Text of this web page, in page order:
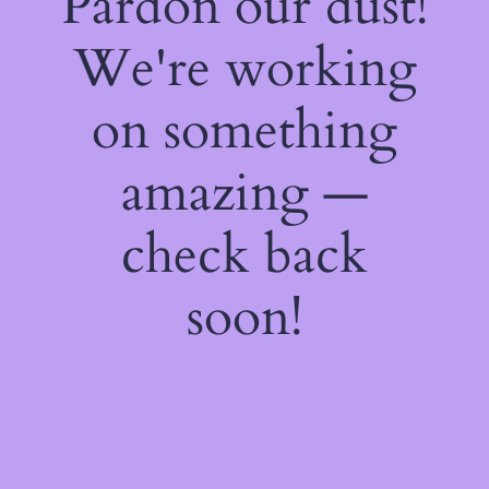
We're working
on something
amazing —
check back
soon!